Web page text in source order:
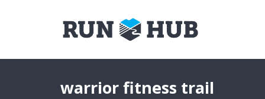
warrior fitness trail